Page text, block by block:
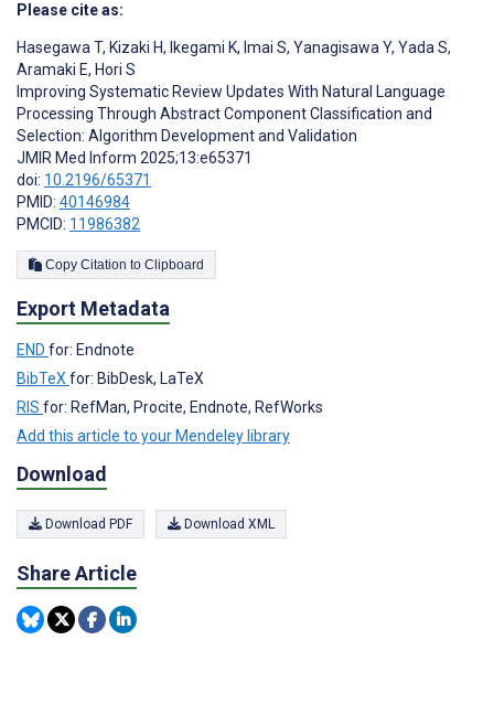
Please cite as:
Hasegawa T, Kizaki H, Ikegami K, Imai S, Yanagisawa Y, Yada S,
Aramaki E, Hori S
Improving Systematic Review Updates With Natural Language
Processing Through Abstract Component Classification and
Selection: Algorithm Development and Validation
JMIR Med Inform 2025;13:e65371
doi: 10.2196/65371
PMID: 40146984
PMCID: 11986382
Copy Citation to Clipboard
Export Metadata
END for: Endnote
BibTeXfor: BibDesk, LaTeX
RIS for: RefMan, Procite, Endnote, RefWorks
Add this article to your Mendeley library
Download
Download PDF Download XML
Share Article